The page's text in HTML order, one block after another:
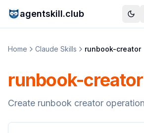
agentskill.club
Home Claude Skills runbook-creator
runbook-creator
Create runbook creator